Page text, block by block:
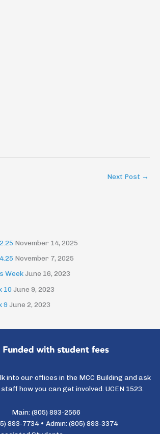
Next Post →
November 14, 2025
November 7, 2025
WeekJune 16, 2023
10 June 9, 2023
9 June 2, 2023
into our offices in the MCC Building and ask
how you can get involved. UCEN 1523.
Main: (805) 893-2566
893-7734 • Admin: (805) 893-3374